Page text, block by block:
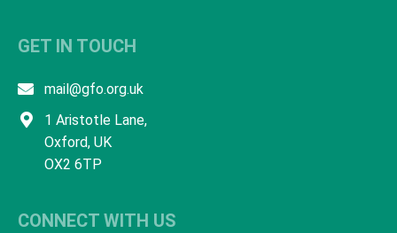
GET IN TOUCH
mail@gfo.org.uk
1 Aristotle Lane,
Oxford, UK
OX2 6TP
CONNECT WITH US